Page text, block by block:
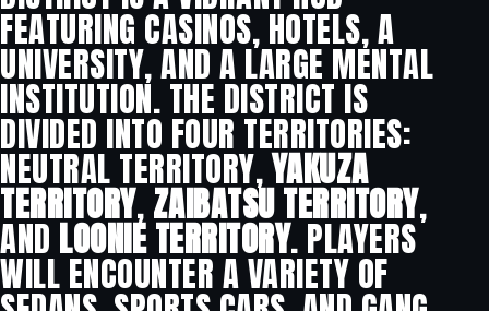
FEATURING CASINOS, HOTELS, A
UNIVERSITY, AND A LARGE MENTAL
INSTITUTION. THE DISTRICT IS
DIVIDED INTO FOUR TERRITORIES:
NEUTRAL TERRITORY,YAKUZA
TERRITORY,ZAIBATSU TERRITORY,
AND LOONIE TERRITORY. PLAYERS
WILL ENCOUNTER A VARIETY OF